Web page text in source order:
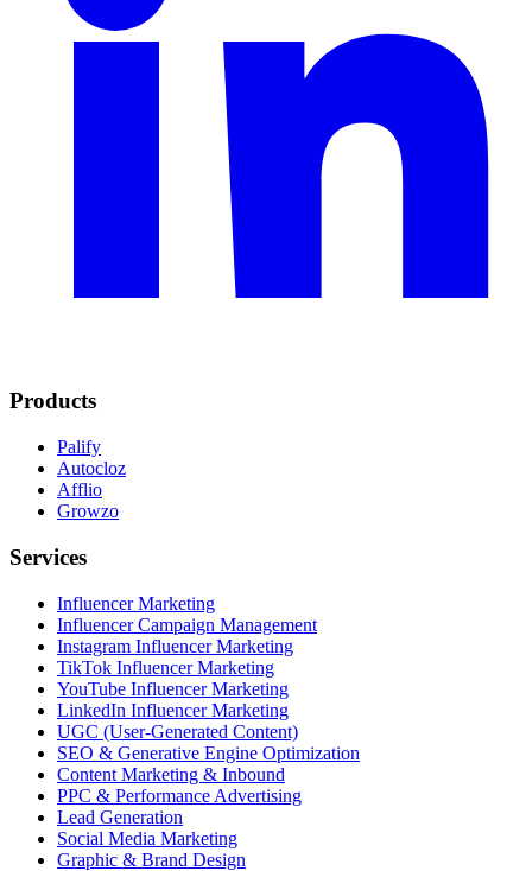
Products
Palify
Autocloz
Afflio
Growzo
Services
Influencer Marketing
Influencer Campaign Management
Instagram Influencer Marketing
TikTok Influencer Marketing
YouTube Influencer Marketing
LinkedIn Influencer Marketing
UGC (User-Generated Content)
SEO & Generative Engine Optimization
Content Marketing & Inbound
PPC & Performance Advertising
Lead Generation
Social Media Marketing
Graphic & Brand Design